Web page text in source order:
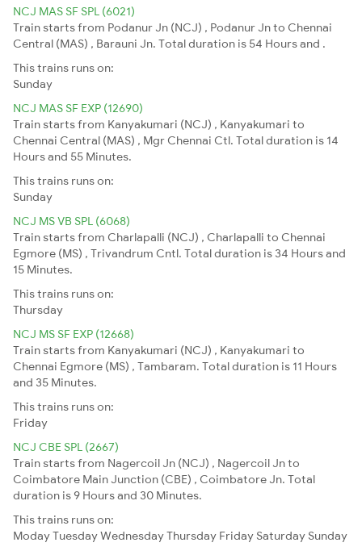
NCJ MAS SF SPL (6021)
Train starts from Podanur Jn (NCJ) , Podanur Jn to Chennai
Central (MAS) , Barauni Jn. Total duration is 54 Hours and .
This trains runs on:
Sunday
NCJ MAS SF EXP (12690)
Train starts from Kanyakumari (NCJ) , Kanyakumari to
Chennai Central (MAS) , Mgr Chennai Ctl. Total duration is 14
Hours and 55 Minutes.
This trains runs on:
Sunday
NCJ MS VB SPL (6068)
Train starts from Charlapalli (NCJ) , Charlapalli to Chennai
Egmore (MS) , Trivandrum Cntl. Total duration is 34 Hours and
15 Minutes.
This trains runs on:
Thursday
NCJ MS SF EXP (12668)
Train starts from Kanyakumari (NCJ) , Kanyakumari to
Chennai Egmore (MS) , Tambaram. Total duration is 11 Hours
and 35 Minutes.
This trains runs on:
Friday
NCJ CBE SPL (2667)
Train starts from Nagercoil Jn (NCJ) , Nagercoil Jn to
Coimbatore Main Junction (CBE) , Coimbatore Jn. Total
duration is 9 Hours and 30 Minutes.
This trains runs on:
ModayTuesdayWednesdayThursday Friday Saturday Sunday